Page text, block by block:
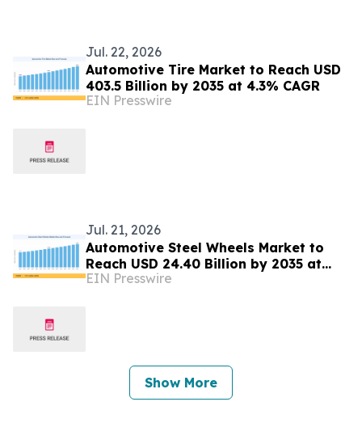
Jul. 22, 2026
Automotive Tire Market to Reach USD
403.5 Billion by 2035 at 4.3% CAGR
EIN Presswire
Jul. 21, 2026
Automotive Steel Wheels Market to
Reach USD 24.40 Billion by 2035 at
3.2% CAGR
EIN Presswire
Show More